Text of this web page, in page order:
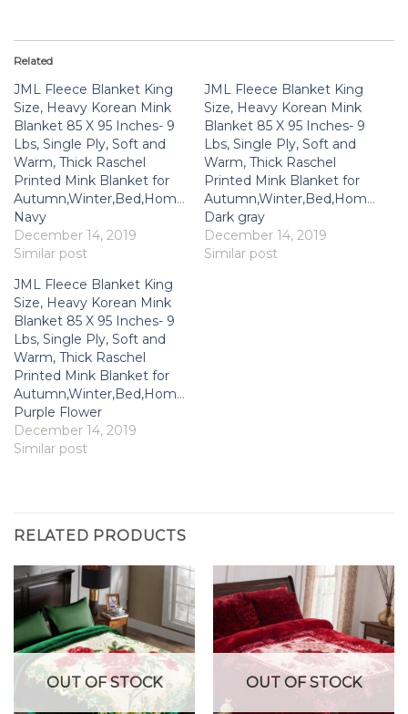
Related
JML Fleece Blanket King
Size, Heavy Korean Mink
Blanket 85 X 95 Inches- 9
Lbs, Single Ply, Soft and
Warm, Thick Raschel
Printed Mink Blanket for
Autumn,Winter,Bed,Home,Gifts,
Navy
December 14, 2019
Similar post
JML Fleece Blanket King
Size, Heavy Korean Mink
Blanket 85 X 95 Inches- 9
Lbs, Single Ply, Soft and
Warm, Thick Raschel
Printed Mink Blanket for
Dark gray
December 14, 2019
Similar post
JML Fleece Blanket King
Size, Heavy Korean Mink
Blanket 85 X 95 Inches- 9
Lbs, Single Ply, Soft and
Warm, Thick Raschel
Printed Mink Blanket for
Autumn,Winter,Bed,Home,Gifts,
Purple Flower
December 14, 2019
Similar post
RELATED PRODUCTS
OUT OF STOCK OUT OF STOCK